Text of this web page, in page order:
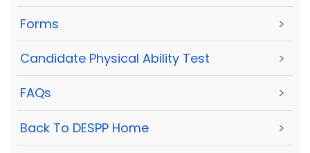
Forms >
Candidate Physical Ability Test >
FAQs >
Back To DESPP Home >